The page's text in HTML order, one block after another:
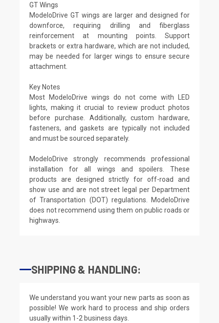
GT Wings
ModeloDrive GT wings are larger and designed for
downforce, requiring drilling and fiberglass
reinforcement at mounting points. Support
brackets or extra hardware, which are not included,
may be needed for larger wings to ensure secure
attachment.
Key Notes
Most ModeloDrive wings do not come with LED
lights, making it crucial to review product photos
before purchase. Additionally, custom hardware,
fasteners, and gaskets are typically not included
and must be sourced separately.
ModeloDrive strongly recommends professional
installation for all wings and spoilers. These
products are designed strictly for off-road and
show use and are not street legal per Department
of Transportation (DOT) regulations. ModeloDrive
does not recommend using them on public roads or
highways.
SHIPPING & HANDLING:
We understand you want your new parts as soon as
possible! We work hard to process and ship orders
usually within 1-2 business days.